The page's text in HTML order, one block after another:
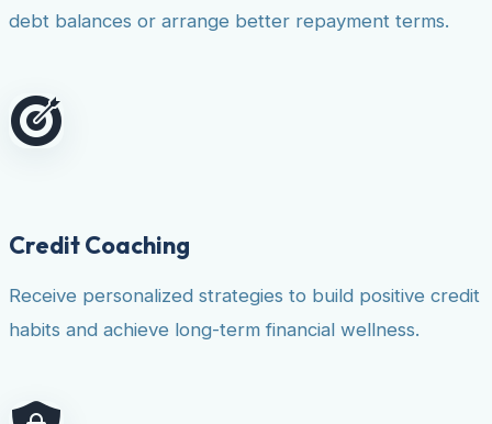
debt balances or arrange better repayment terms.
Credit Coaching
Receive personalized strategies to build positive credit
habits and achieve long-term financial wellness.